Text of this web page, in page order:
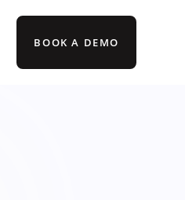
BOOK A DEMO